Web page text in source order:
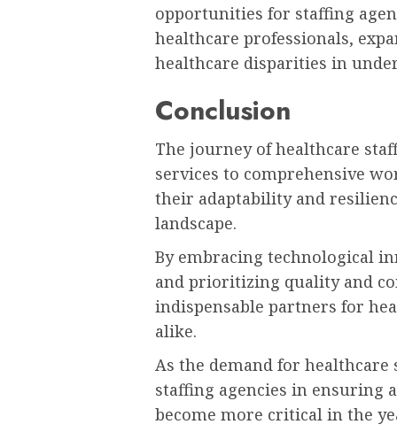
opportunities for staffing
healthcare professionals,
healthcare disparities in
Conclusion
The journey of healthcare
services to comprehensive
their adaptability and
landscape.
By embracing technological
and prioritizing quality and
indispensable partners for
alike.
As the demand for
staffing agencies in ensuring
become more critical in the